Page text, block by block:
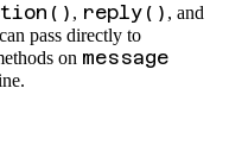
, reply() , and
pass directly to
on message